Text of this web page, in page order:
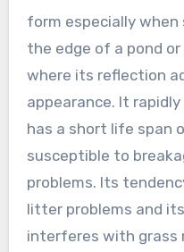
form especially when
the edge of a pond or
where its reflection
appearance. It
has a short life span
susceptible to
problems. Its
litter problems and
interferes with grass